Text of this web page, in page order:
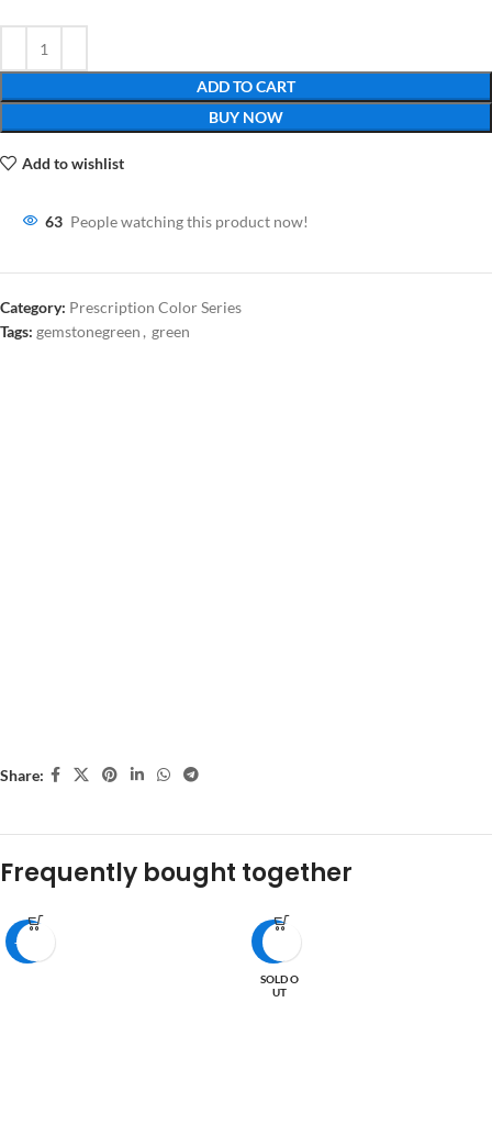
ADD TO CART
BUY NOW
Add to wishlist
63 People watching this product now!
Category: Prescription Color Series
Tags: gemstonegreen , green
Share:
Frequently bought together
-27%
SOLD O
UT